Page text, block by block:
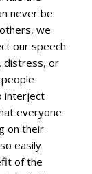
never be
we
our speech
distress, or
interject
everyone
on their
easily
of the